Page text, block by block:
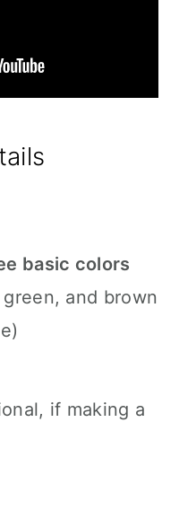
basic colors
and brown
if making a